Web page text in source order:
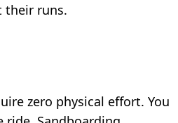
their runs.
zero physical effort. You